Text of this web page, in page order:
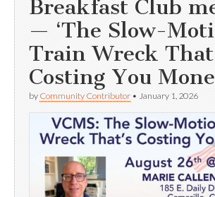
Breakfast Club
— ‘The Slow-
Train Wreck
Costing You
by Community Contributor • January 1, 2026